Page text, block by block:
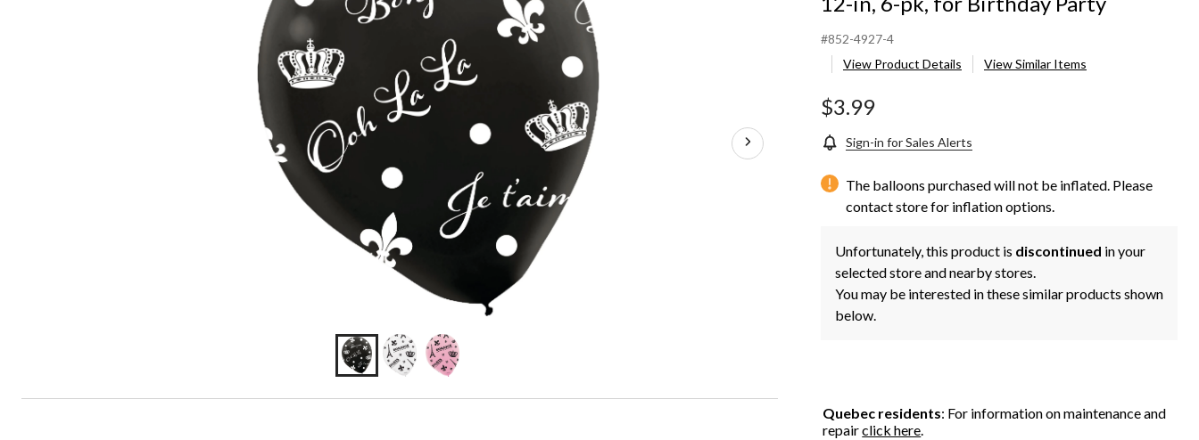
12-
in,
Birthday
Party
#852-4927-4
View Product Details
View Similar Items
$3.99
Sign-in for Sales Alerts
The balloons purchased will not be inflated. Please
contact store for inflation options.
Unfortunately, this product is discontinued in your
selected store and nearby stores.
You may be interested in these similar products shown
below.
Quebec residents: For information on maintenance and
repairclick here.